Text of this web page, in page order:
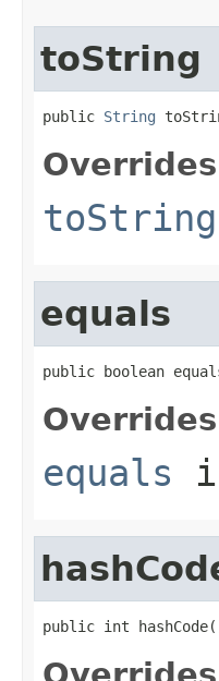
toString
public String
toString
equals
public boolean
equals
public int